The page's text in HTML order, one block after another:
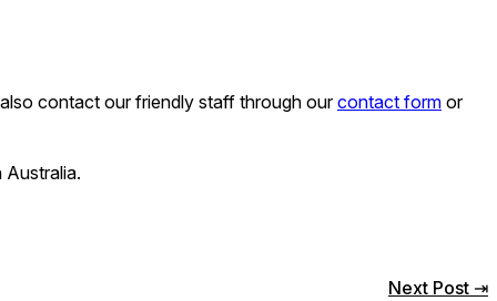
contact our friendly staff through ourcontact form or
Australia.
Next Post ⇥